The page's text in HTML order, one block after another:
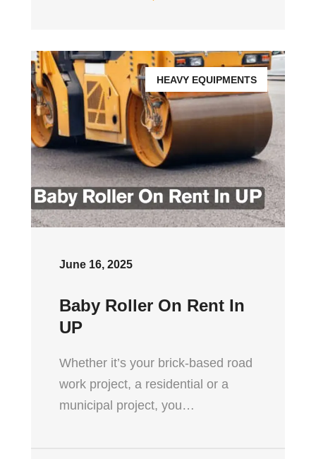
HEAVY EQUIPMENTS
June 16, 2025
Baby Roller On Rent In
UP
Whether it’s your brick-based road
work project, a residential or a
municipal project, you…